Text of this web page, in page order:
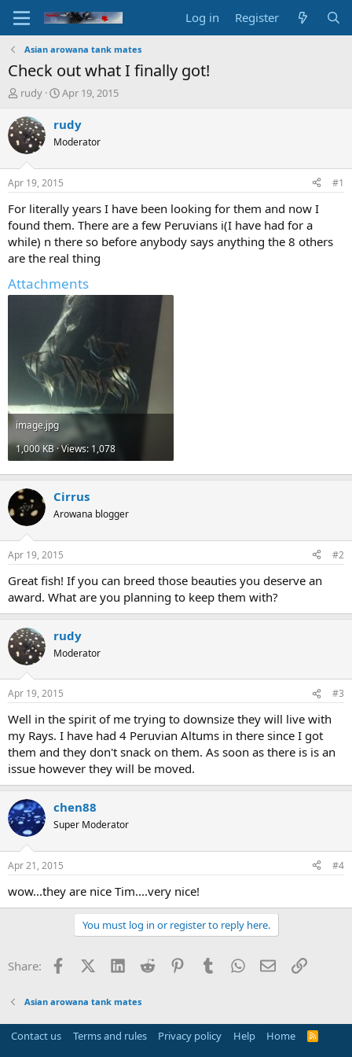
Log in Register
Asian arowana tank mates
Check out what I finally got!
T
r
e
a
d
t
a
t
e
r
rudy
S
a
t
a
t
e
Apr 19, 2015
rudy
Moderator
Apr 19, 2015 #1
For literally years I have been looking for them and now I
found them. There are a few Peruvians i(I have had for a
while) n there so before anybody says anything the 8 others
are the real thing
Attachments
image.jpg
1,000 KB · Views: 1,078
Cirrus
Arowana blogger
Apr 19, 2015 #2
Great fish! If you can breed those beauties you deserve an
award. What are you planning to keep them with?
rudy
Moderator
Apr 19, 2015 #3
Well in the spirit of me trying to downsize they will live with
my Rays. I have had 4 Peruvian Altums in there since I got
them and they don't snack on them. As soon as there is is an
issue however they will be moved.
chen88
Super Moderator
Apr 21, 2015 #4
wow...they are nice Tim....very nice!
You must log in or register to reply here.
Share: FacebookX (Twitter)
LinkedInReddit PinterestTumblrWhatsApp
EmailLink
Asian arowana tank mates
Contact us Terms and rules Privacy policy Help Home
R